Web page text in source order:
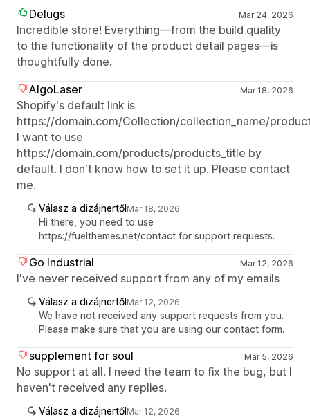
Delugs
Mar 24, 2026
Incredible store! Everything—from the build quality
to the functionality of the product detail pages—is
thoughtfully done.
AlgoLaser
Mar 18, 2026
Shopify's default link is
https://domain.com/Collection/collection_name/
I want to use
https://domain.com/products/products_title by
default. I don't know how to set it up. Please contact
me.
Válasz a dizájnertőlMar 18, 2026
Hi there, you need to use
https://fuelthemes.net/contact for support requests.
Go Industrial Mar 12, 2026
I've never received support from any of my emails
Válasz a dizájnertőlMar 12, 2026
We have not received any support requests from you.
Please make sure that you are using our contact form.
supplement for soul Mar 5, 2026
No support at all. I need the team to fix the bug, but I
haven't received any replies.
Válasz a dizájnertőlMar 12, 2026